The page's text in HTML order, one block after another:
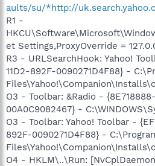
aults/su/*http://
R1 -
et Settings,ProxyOverride =
R3 - URLSearchHook: Yahoo!
11D2-892F-0090271D4F88} -
O3 - Toolbar: &Radio -
00A0C9082467} -
O3 - Toolbar: Yahoo! Toolbar -
892F-0090271D4F88} -
O4 - HKLM\..\Run: